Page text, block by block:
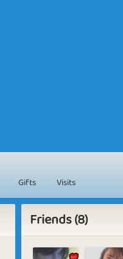
Gifts Visits
Friends (8)